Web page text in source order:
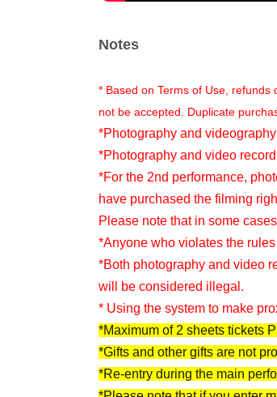
Notes
* Based on Terms of Use,
not be accepted. Duplicate
*Photography and
*Photography and video
*For the 2nd performance,
have purchased the filming
Please note that in some
*Anyone who violates the
*Both photography and video
will be considered illegal.
* Using the system to make
*Maximum of 2 sheets tickets
*Gifts and other gifts are not
*Re-entry during the main